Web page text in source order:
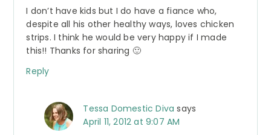
I don’t have kids but I do have a fiance who,
despite all his other healthy ways, loves chicken
strips. I think he would be very happy if I made
this!! Thanks for sharing 🙂
Reply
Tessa Domestic Diva says
April 11, 2012 at 9:07 AM